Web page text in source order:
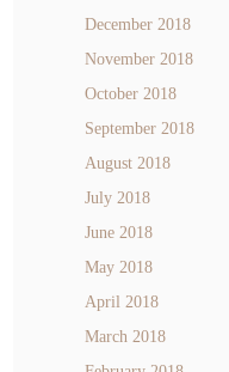
December 2018
November 2018
October 2018
September 2018
August 2018
July 2018
June 2018
May 2018
April 2018
March 2018